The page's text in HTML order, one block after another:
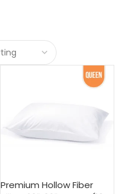
Premium Hollow Fiber